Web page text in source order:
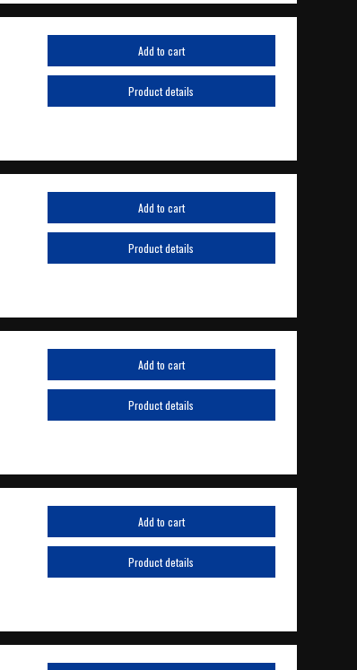
Add to cart
Product details
Add to cart
Product details
Add to cart
Product details
Add to cart
Product details